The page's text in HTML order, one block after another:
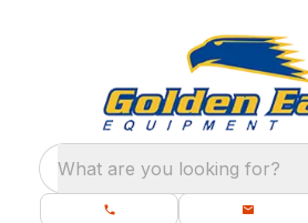
What are you looking for?